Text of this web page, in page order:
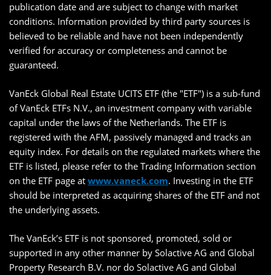
publication date and are subject to change with market
conditions. Information provided by third party sources is
believed to be reliable and have not been independently
verified for accuracy or completeness and cannot be
guaranteed.
VanEck Global Real Estate UCITS ETF (the "ETF") is a sub-fund
of VanEck ETFs N.V., an investment company with variable
capital under the laws of the Netherlands. The ETF is
registered with the AFM, passively managed and tracks an
equity index. For details on the regulated markets where the
ETF is listed, please refer to the Trading Information section
on the ETF page at www.vaneck.com. Investing in the ETF
should be interpreted as acquiring shares of the ETF and not
the underlying assets.
The VanEck’s ETF is not sponsored, promoted, sold or
supported in any other manner by Solactive AG and Global
Property Research B.V. nor do Solactive AG and Global